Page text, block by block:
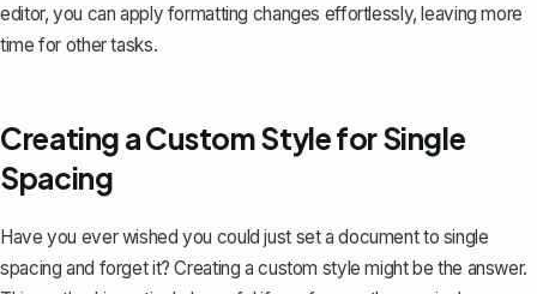
editor, you can apply formatting changes effortlessly, leaving more
time for other tasks.
Creating a Custom Style for Single
Spacing
Have you ever wished you could just set a document to single
spacing and forget it? Creating a custom style might be the answer.